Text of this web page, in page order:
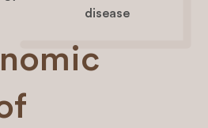
disease